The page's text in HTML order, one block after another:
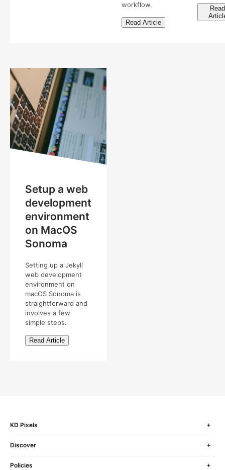
workflow.
Read Article
Read
Setup a web
development
environment
on MacOS
Sonoma
Setting up a Jekyll
web development
environment on
macOS Sonoma is
straightforward and
involves a few
simple steps.
Read Article
KD Pixels
Discover
Policies